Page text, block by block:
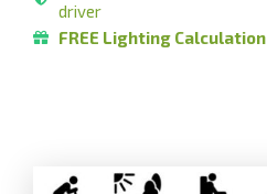
driver
FREE Lighting Calculation